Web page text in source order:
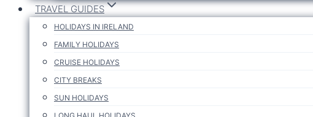
TRAVEL GUIDES
HOLIDAYS IN IRELAND
FAMILY HOLIDAYS
CRUISE HOLIDAYS
CITY BREAKS
SUN HOLIDAYS